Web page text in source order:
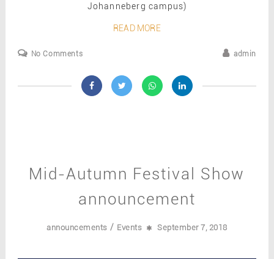
Johanneberg campus)
READ MORE
No Comments admin
Mid-Autumn Festival Show
announcement
announcements / Events September 7, 2018